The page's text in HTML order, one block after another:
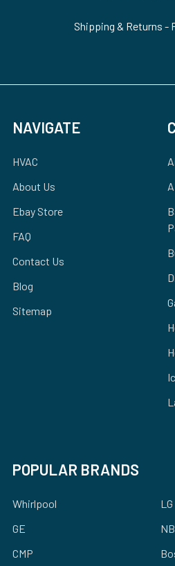
Shipping & Returns -
NAVIGATE
HVAC
About Us
Ebay Store
FAQ
Contact Us
Blog
Sitemap
POPULAR BRANDS
Whirlpool
GE
CMP
LG